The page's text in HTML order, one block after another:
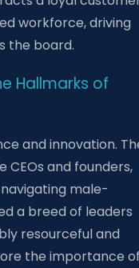
workforce, driving
the board.
Hallmarks of
and innovation.
CEOs and founders,
male-
a breed of leaders
resourceful and
the importance